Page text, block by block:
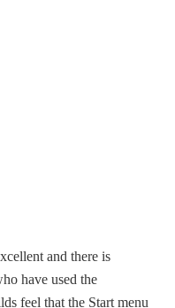
and there is
have used the
feel that the Start menu